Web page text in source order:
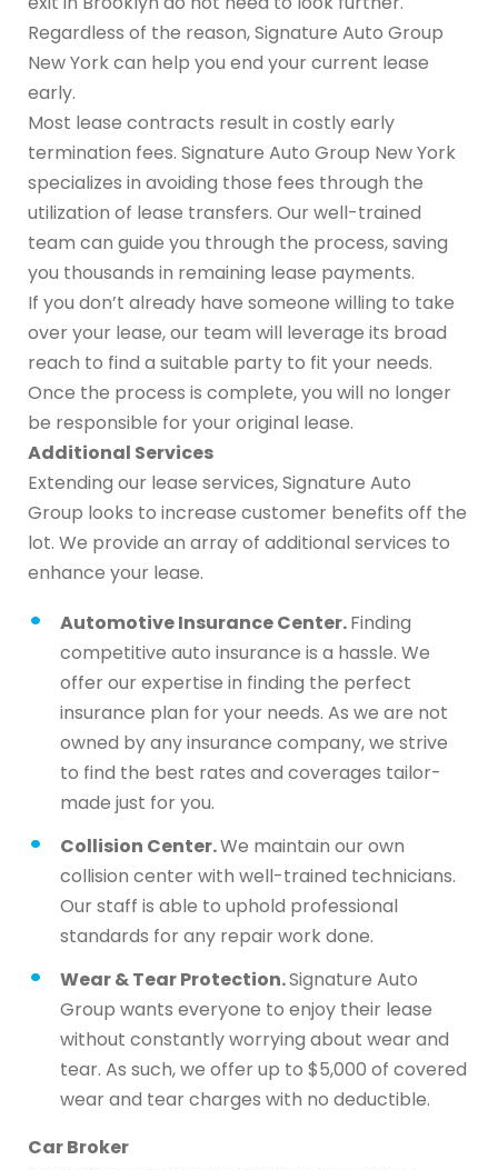
Regardless of the reason, Signature Auto Group
New York can help you end your current lease
early.
Most lease contracts result in costly early
termination fees. Signature Auto Group New York
specializes in avoiding those fees through the
utilization of lease transfers. Our well-trained
team can guide you through the process, saving
you thousands in remaining lease payments.
If you don’t already have someone willing to take
over your lease, our team will leverage its broad
reach to find a suitable party to fit your needs.
Once the process is complete, you will no longer
be responsible for your original lease.
Additional Services
Extending our lease services, Signature Auto
Group looks to increase customer benefits off the
lot. We provide an array of additional services to
enhance your lease.
Automotive Insurance Center.Finding
competitive auto insurance is a hassle. We
offer our expertise in finding the perfect
insurance plan for your needs. As we are not
owned by any insurance company, we strive
to find the best rates and coverages tailor-
made just for you.
Collision Center.We maintain our own
collision center with well-trained technicians.
Our staff is able to uphold professional
standards for any repair work done.
Wear & Tear Protection.Signature Auto
Group wants everyone to enjoy their lease
without constantly worrying about wear and
tear. As such, we offer up to $5,000 of covered
wear and tear charges with no deductible.
Car Broker